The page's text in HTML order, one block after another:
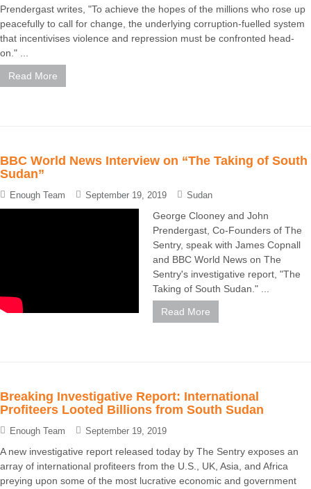
Prendergast writes, "To achieve the hopes of the millions who rose up
peacefully to call for change, the underlying corruption-fuelled system
that incentivises violence and repression must be confronted head-
on." ...
Read More
BBC World News Interview on “The Taking of South
Sudan”
Enough Team September 19, 2019 Sudan
George Clooney and John
Prendergast, Co-Founders of The
Sentry, speak with James Copnall
and BBC World News on The
Sentry's investigative report, "The
Taking of South Sudan." ...
Read More
Breaking Investigative Report: International
Profiteers Looted Billions from South Sudan
Enough Team September 19, 2019
A new investigative report released today by The Sentry exposes an
array of international profiteers from the U.S., UK, Asia, and Africa
preying upon some of the most lucrative economic and government